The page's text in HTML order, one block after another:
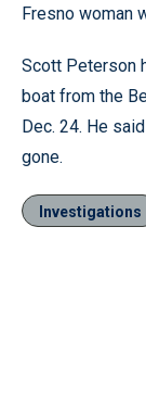
Fresno woman
Scott Peterson
boat from the
Dec. 24. He
gone.
Investigations